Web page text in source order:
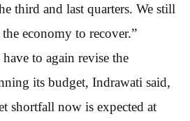
third and last quarters. We still
economy to recover.”
to again revise the
its budget, Indrawati said,
shortfall now is expected at